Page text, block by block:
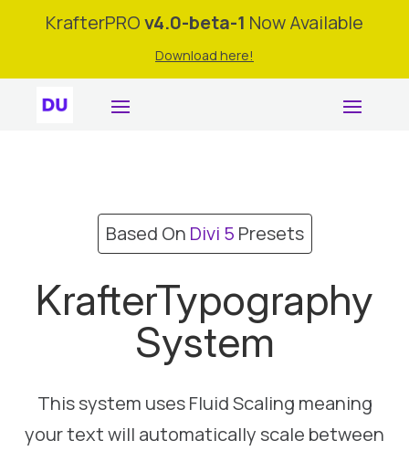
KrafterPROv4.0-beta-1 Now Available
Download here!
Based On Divi 5 Presets
KrafterTypography
System
This system uses Fluid Scaling meaning
your text will automatically scale between